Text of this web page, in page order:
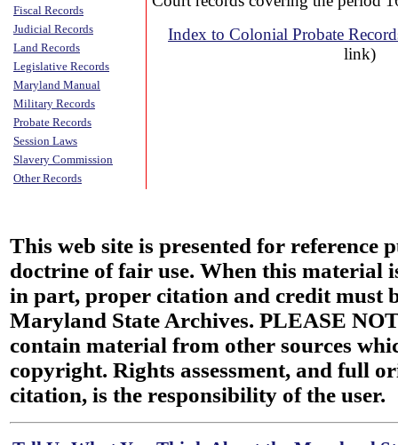
Fiscal Records
Judicial Records
Land Records
Legislative Records
Maryland Manual
Military Records
Probate Records
Session Laws
Slavery Commission
Other Records
Index to Colonial Probate
link)
This web site is presented for reference
doctrine of fair use. When this material
in part, proper citation and credit must
Maryland State Archives. PLEASE
contain material from other sources
copyright. Rights assessment, and full
citation, is the responsibility of the user.